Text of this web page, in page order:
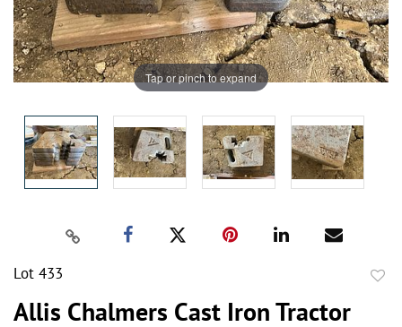
Tap or pinch to expand
Lot 433
Allis Chalmers Cast Iron Tractor